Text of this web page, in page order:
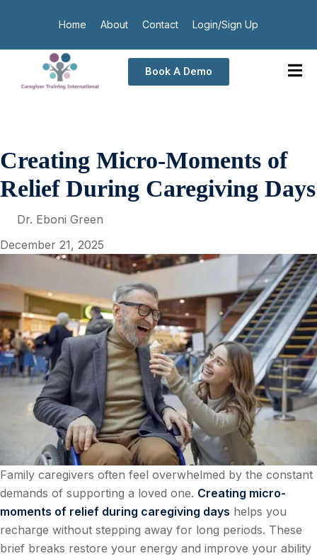
Home About Contact Login/Sign Up
Book A Demo
Creating Micro-Moments of
Relief During Caregiving Days
Dr. Eboni Green
December 21, 2025
Family caregivers often feel overwhelmed by the constant
demands of supporting a loved one. Creating micro-
moments of relief during caregiving days helps you
recharge without stepping away for long periods. These
brief breaks restore your energy and improve your ability